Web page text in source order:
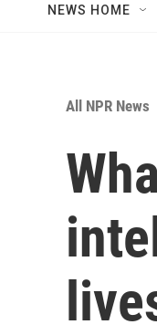
NEWS HOME
All NPR News